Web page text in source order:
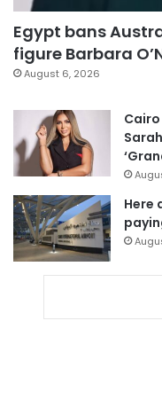
Egypt bans
figure Barbara
August 6, 2026
Here